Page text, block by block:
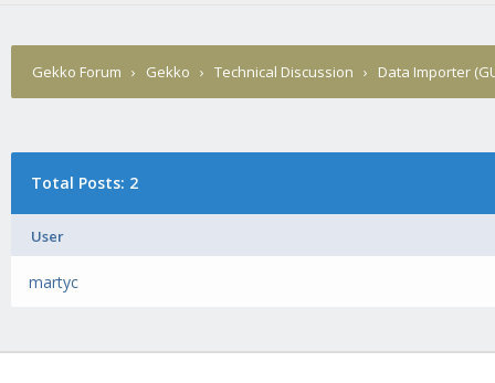
Gekko Forum › Gekko › Technical Discussion › Data Importer
Total Posts: 2
User
martyc